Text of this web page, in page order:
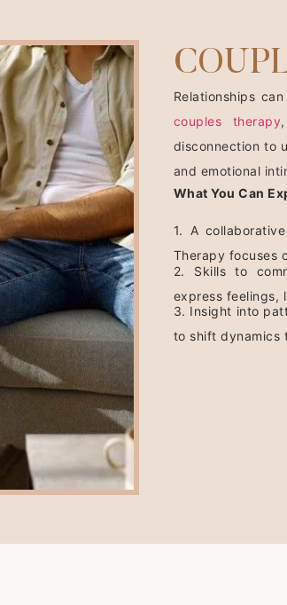
Relationships
couples therapy
disconnection to
and emotional
What You Can
1. A
Therapy focuses
2. Skills to
express feelings,
3. Insight into
to shift dynamics